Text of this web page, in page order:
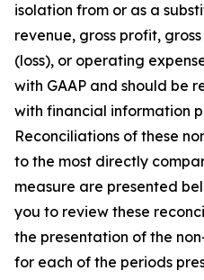
isolation from or as a
revenue, gross profit,
(loss), or operating
with GAAP and should be
with financial information
Reconciliations of these
to the most directly
measure are presented
you to review these
the presentation of the
for each of the periods